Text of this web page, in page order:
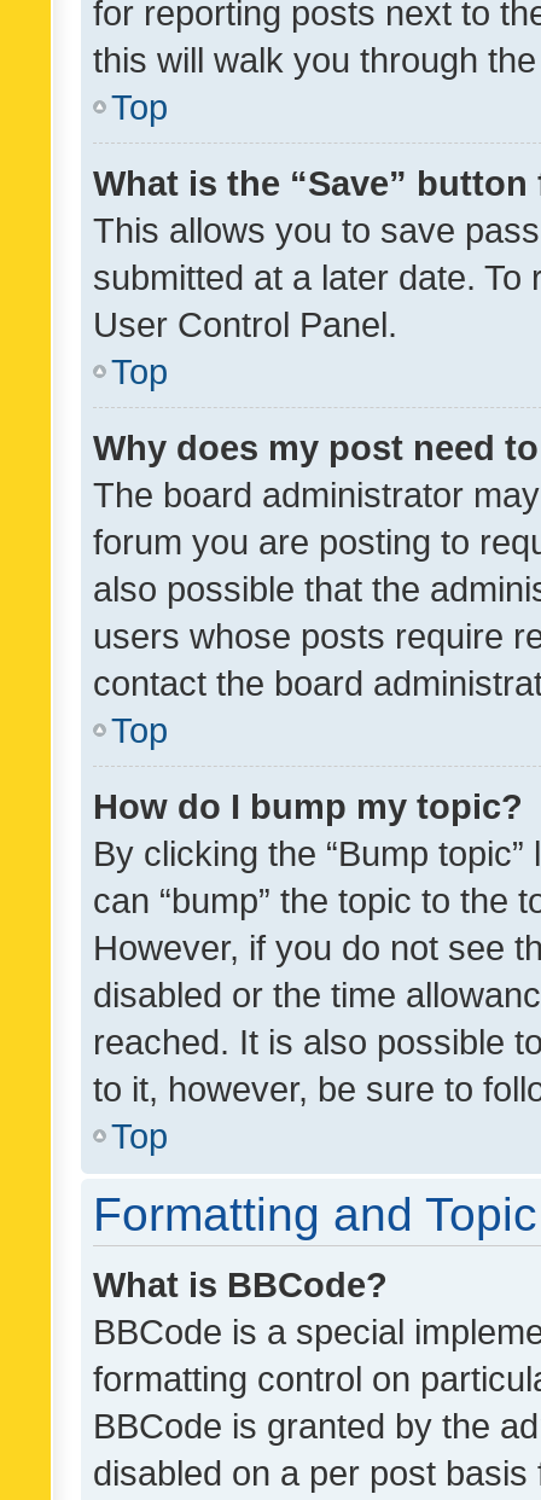
for reporting posts next to
this will walk you through
Top
What is the “Save”
This allows you to save
submitted at a later date.
User Control Panel.
Top
Why does my post need
The board administrator
forum you are posting to
also possible that the
users whose posts require
contact the board
Top
How do I bump my topic?
By clicking the “Bump
can “bump” the topic to the
However, if you do not see
disabled or the time
reached. It is also possible
to it, however, be sure to
Top
Formatting and
What is BBCode?
BBCode is a special
formatting control on
BBCode is granted by the
disabled on a per post